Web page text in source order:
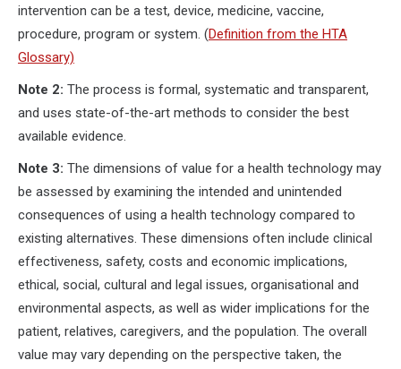
intervention can be a test, device, medicine, vaccine,
procedure, program or system. (Definition from the HTA
Glossary)
Note 2: The process is formal, systematic and transparent,
and uses state-of-the-art methods to consider the best
available evidence.
Note 3: The dimensions of value for a health technology may
be assessed by examining the intended and unintended
consequences of using a health technology compared to
existing alternatives. These dimensions often include clinical
effectiveness, safety, costs and economic implications,
ethical, social, cultural and legal issues, organisational and
environmental aspects, as well as wider implications for the
patient, relatives, caregivers, and the population. The overall
value may vary depending on the perspective taken, the